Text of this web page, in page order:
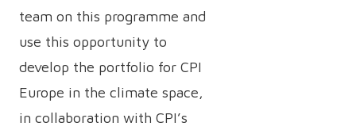
team on this programme and
use this opportunity to
develop the portfolio for CPI
Europe in the climate space,
in collaboration with CPI’s